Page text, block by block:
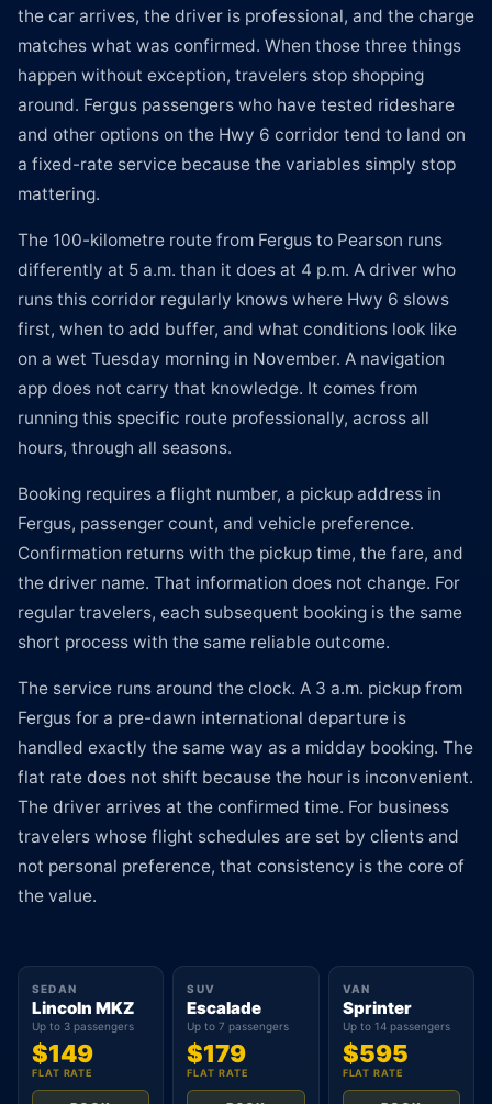
the car arrives, the driver is professional, and the charge
matches what was confirmed. When those three things
happen without exception, travelers stop shopping
around. Fergus passengers who have tested rideshare
and other options on the Hwy 6 corridor tend to land on
a fixed-rate service because the variables simply stop
mattering.
The 100-kilometre route from Fergus to Pearson runs
differently at 5 a.m. than it does at 4 p.m. A driver who
runs this corridor regularly knows where Hwy 6 slows
first, when to add buffer, and what conditions look like
on a wet Tuesday morning in November. A navigation
app does not carry that knowledge. It comes from
running this specific route professionally, across all
hours, through all seasons.
Booking requires a flight number, a pickup address in
Fergus, passenger count, and vehicle preference.
Confirmation returns with the pickup time, the fare, and
the driver name. That information does not change. For
regular travelers, each subsequent booking is the same
short process with the same reliable outcome.
The service runs around the clock. A 3 a.m. pickup from
Fergus for a pre-dawn international departure is
handled exactly the same way as a midday booking. The
flat rate does not shift because the hour is inconvenient.
The driver arrives at the confirmed time. For business
travelers whose flight schedules are set by clients and
not personal preference, that consistency is the core of
the value.
SEDAN
Lincoln MKZ
Up to 3 passengers
$149
FLAT RATE
SUV
Escalade
Up to 7 passengers
$179
FLAT RATE
VAN
Sprinter
Up to 14 passengers
$595
FLAT RATE